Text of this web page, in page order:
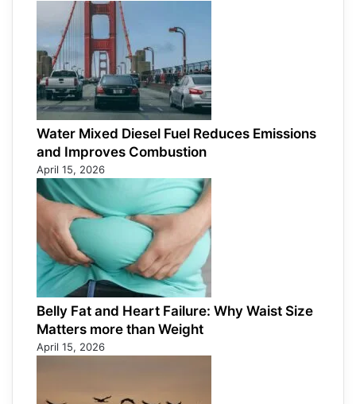
Water Mixed Diesel Fuel Reduces Emissions
and Improves Combustion
April 15, 2026
Belly Fat and Heart Failure: Why Waist Size
Matters more than Weight
April 15, 2026